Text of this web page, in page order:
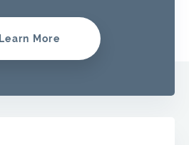
Learn More